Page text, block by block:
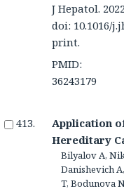
J Hepatol.
doi: 10.1016/
print.
PMID:
36243179
Application
Hereditary
Bilyalov A,
Danishevich
T, Bodunova